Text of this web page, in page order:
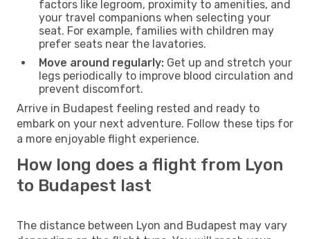
factors like legroom, proximity to amenities, and
your travel companions when selecting your
seat. For example, families with children may
prefer seats near the lavatories.
Move around regularly: Get up and stretch your
legs periodically to improve blood circulation and
prevent discomfort.
Arrive in Budapest feeling rested and ready to
embark on your next adventure. Follow these tips for
a more enjoyable flight experience.
How long does a flight from Lyon
to Budapest last
The distance between Lyon and Budapest may vary